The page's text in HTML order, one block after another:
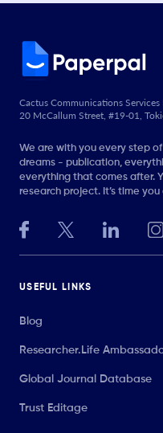
Cactus Communications Services
20 McCallum Street, #19-01,
We are with you every step
dreams - publication,
everything that comes after.
research project. It’s time you
USEFUL LINKS
Blog
Researcher.Life
Global Journal Database
Trust Editage